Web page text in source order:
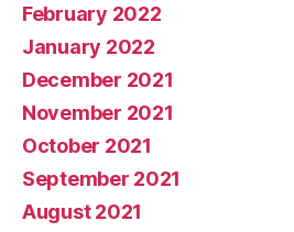
February 2022
January 2022
December 2021
November 2021
October 2021
September 2021
August 2021